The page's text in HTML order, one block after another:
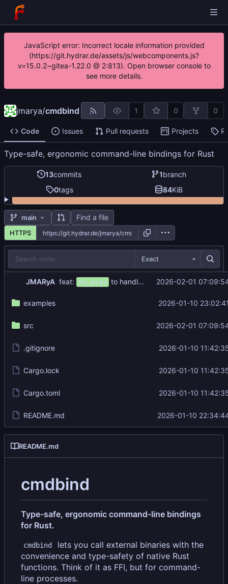
JavaScript error: Incorrect locale information provided
(https://git.hydrar.de/assets/js/webcomponents.js?
v=15.0.2~gitea-1.22.0 @ 2:813). Open browser console to
see more details.
jmarya/cmdbind 1 0 0
Code Issues Pull requests Projects
Type-safe, ergonomic command-line bindings for Rust
13commits 1branch
0tags 84KiB
main Find a file
HTTPS
Exact
JMARyA feat: to_args to handle both short and long flags 2026-02-01
examples 2026-01-10
src 2026-02-01
.gitignore 2026-01-10
Cargo.lock 2026-01-10
Cargo.toml 2026-01-10
README.md 2026-01-10
README.md
cmdbind
Type-safe, ergonomic command-line bindings
for Rust.
cmdbind
lets you call external binaries with the
convenience and type-safety of native Rust
functions. Think of it as FFI, but for command-
line processes.